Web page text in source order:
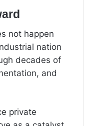
not happen
nation
decades of
and
private